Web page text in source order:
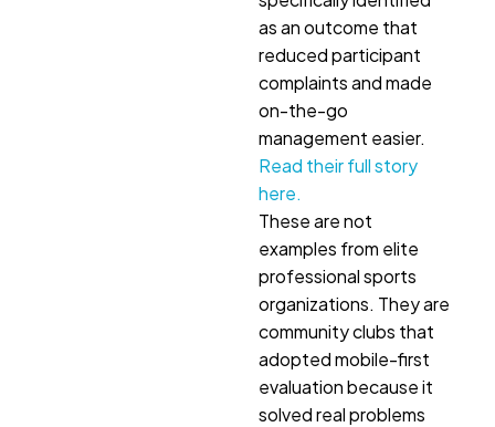
as an outcome that
reduced participant
complaints and made
on-the-go
management easier.
Read their full story
here.
These are not
examples from elite
professional sports
organizations. They are
community clubs that
adopted mobile-first
evaluation because it
solved real problems